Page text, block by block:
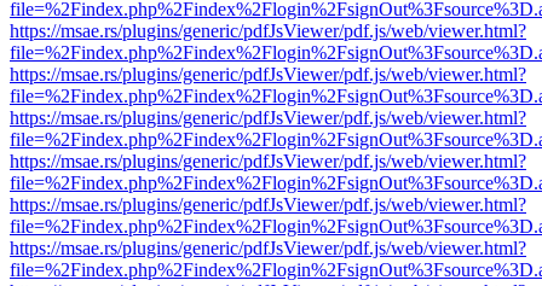
https://msae.rs/plugins/generic/pdfJsViewer/pdf.js/web/viewer.html?
https://msae.rs/plugins/generic/pdfJsViewer/pdf.js/web/viewer.html?
https://msae.rs/plugins/generic/pdfJsViewer/pdf.js/web/viewer.html?
https://msae.rs/plugins/generic/pdfJsViewer/pdf.js/web/viewer.html?
https://msae.rs/plugins/generic/pdfJsViewer/pdf.js/web/viewer.html?
https://msae.rs/plugins/generic/pdfJsViewer/pdf.js/web/viewer.html?